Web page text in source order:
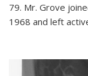
79. Mr. Grove
1968 and left